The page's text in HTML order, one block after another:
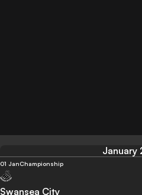
January
01 JanChampionship
Swansea City